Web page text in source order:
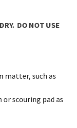
DO NOT USE
matter, such as
scouring pad as